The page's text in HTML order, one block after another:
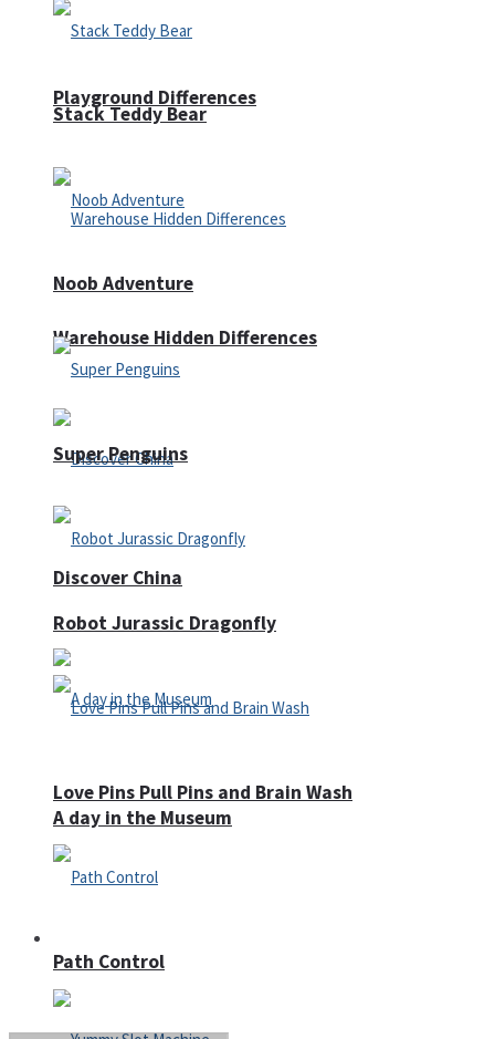
Playground Differences
Warehouse Hidden Differences
Discover China
A day in the Museum
Stack Teddy Bear
Noob Adventure
Super Penguins
Robot Jurassic Dragonfly
Love Pins Pull Pins and Brain Wash
Path Control